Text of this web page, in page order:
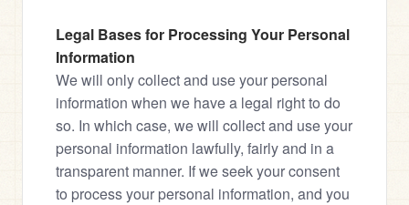
Legal Bases for Processing Your Personal
Information
We will only collect and use your personal
information when we have a legal right to do
so. In which case, we will collect and use your
personal information lawfully, fairly and in a
transparent manner. If we seek your consent
to process your personal information, and you